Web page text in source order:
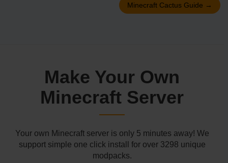
Minecraft Cactus Guide →
Make Your Own
Minecraft Server
Your own Minecraft server is only 5 minutes away! We
support simple one click install for over 3298 unique
modpacks.